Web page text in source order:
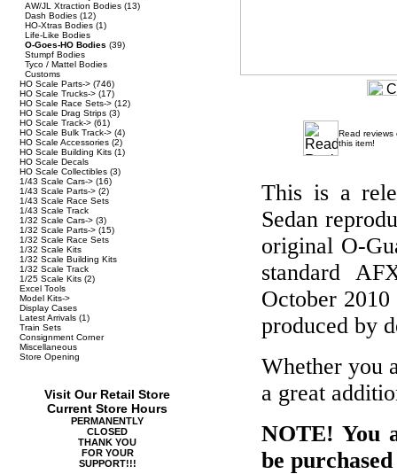
AW/JL Xtraction Bodies (13)
Dash Bodies (12)
HO-Xtras Bodies (1)
Life-Like Bodies
O-Goes-HO Bodies (39)
Stumpf Bodies
Tyco / Mattel Bodies
Customs
HO Scale Parts-> (746)
HO Scale Trucks-> (17)
HO Scale Race Sets-> (12)
HO Scale Drag Strips (3)
HO Scale Track-> (61)
HO Scale Bulk Track-> (4)
HO Scale Accessories (2)
HO Scale Building Kits (1)
HO Scale Decals
HO Scale Collectibles (3)
1/43 Scale Cars-> (16)
1/43 Scale Parts-> (2)
1/43 Scale Race Sets
1/43 Scale Track
1/32 Scale Cars-> (3)
1/32 Scale Parts-> (15)
1/32 Scale Race Sets
1/32 Scale Kits
1/32 Scale Building Kits
1/32 Scale Track
1/25 Scale Kits (2)
Excel Tools
Model Kits->
Display Cases
Latest Arrivals (1)
Train Sets
Consignment Corner
Miscellaneous
Store Opening
Visit Our Retail Store
Current Store Hours
PERMANENTLY
CLOSED
THANK YOU
FOR YOUR
SUPPORT!!!
Read reviews
this item!
This is a
Sedan
original O-
standard
October
produced by
Whether you
a great
NOTE! You
be